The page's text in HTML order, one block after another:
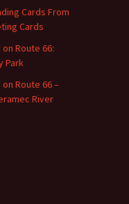
Cards From
Cards
Route 66:
Park
Route 66 –
River